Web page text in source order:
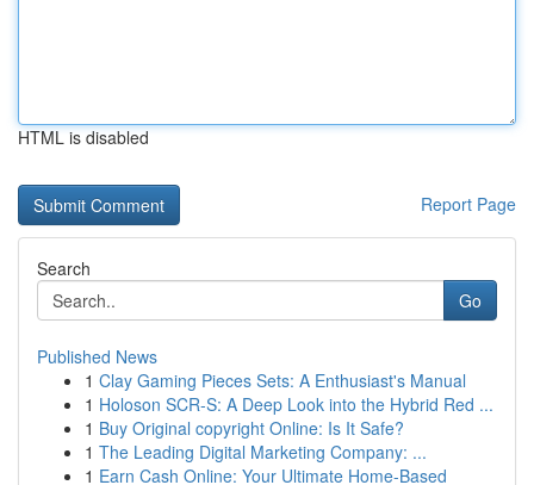
HTML is disabled
Report Page
Search
Go
Published News
1 Clay Gaming Pieces Sets: A Enthusiast's Manual
1 Holoson SCR-S: A Deep Look into the Hybrid Red ...
1 Buy Original copyright Online: Is It Safe?
1 The Leading Digital Marketing Company: ...
1 Earn Cash Online: Your Ultimate Home-Based